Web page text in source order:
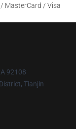
MasterCard / Visa
92108
Tianjin